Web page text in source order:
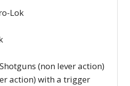
Lok
(non lever action)
action) with a trigger